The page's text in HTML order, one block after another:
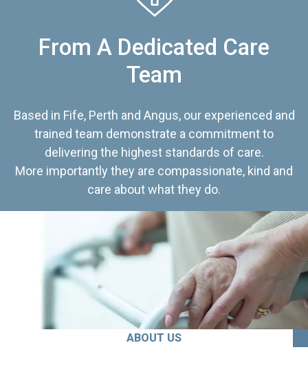
From A Dedicated Care
Team
Based in Fife, Perth and Angus, our experienced and
trained team demonstrate a commitment to
delivering the highest standards of care.
More importantly they are compassionate, kind and
care about what they do.
ABOUT US